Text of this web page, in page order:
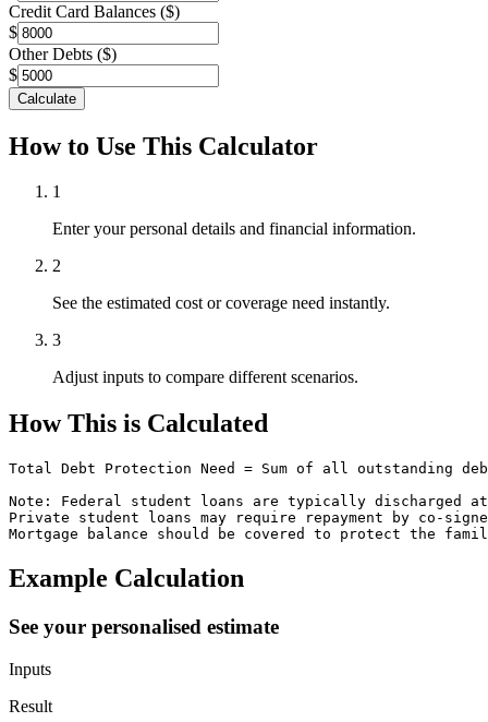
Credit Card Balances ($)
$
Other Debts ($)
$
Calculate
How to Use This Calculator
1
Enter your personal details and financial information.
2
See the estimated cost or coverage need instantly.
3
Adjust inputs to compare different scenarios.
How This is Calculated
Total Debt Protection Need = Sum of all outstanding
Note: Federal student loans are typically discharged
Private student loans may require repayment by co-
Mortgage balance should be covered to protect the
Example Calculation
See your personalised estimate
Inputs
Result